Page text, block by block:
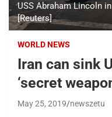
USS Abraham Lincoln
[Reuters]
WORLD NEWS
Iran can sink
‘secret
May 25, 2019 newszetu